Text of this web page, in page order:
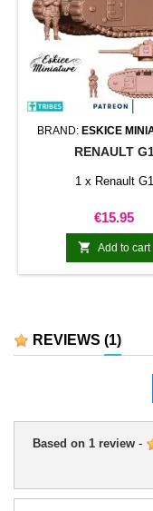
BRAND: ESKICE
RENAULT
1 x Renault G1
Price
€15.95
 Add to cart
REVIEWS (1)
Based on 1 review -